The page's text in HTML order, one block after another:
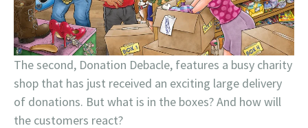
The second, Donation Debacle, features a busy charity
shop that has just received an exciting large delivery
of donations. But what is in the boxes? And how will
the customers react?